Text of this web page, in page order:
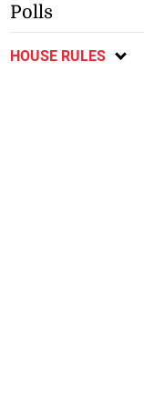
Polls
HOUSE RULES